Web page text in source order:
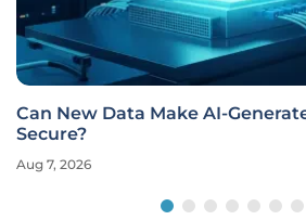
Can New Data Make AI-
Secure?
Aug 7, 2026